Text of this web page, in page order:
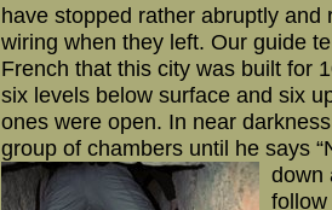
have stopped rather abruptly
wiring when they left. Our guide
French that this city was built for
six levels below surface and six
ones were open. In near
group of chambers until he says
down